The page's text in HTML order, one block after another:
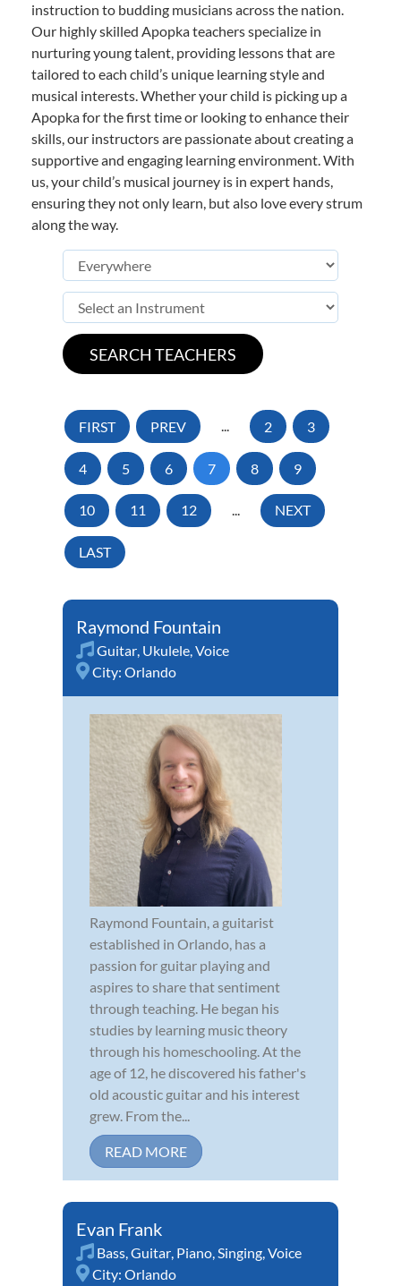
instruction to budding musicians across the nation.
Our highly skilled Apopka teachers specialize in
nurturing young talent, providing lessons that are
tailored to each child’s unique learning style and
musical interests. Whether your child is picking up a
Apopka for the first time or looking to enhance their
skills, our instructors are passionate about creating a
supportive and engaging learning environment. With
us, your child’s musical journey is in expert hands,
ensuring they not only learn, but also love every strum
along the way.
FIRST PREV ... 2 3
4 5 6 7 8 9
10 11 12 ... NEXT
LAST
Raymond Fountain
Guitar, Ukulele,Voice
City: Orlando
Raymond Fountain, a guitarist
established in Orlando, has a
passion for guitar playing and
aspires to share that sentiment
through teaching. He began his
studies by learning music theory
through his homeschooling. At the
age of 12, he discovered his father's
old acoustic guitar and his interest
grew. From the...
READ MORE
Evan Frank
Bass,Guitar, Piano,Singing,Voice
City: Orlando